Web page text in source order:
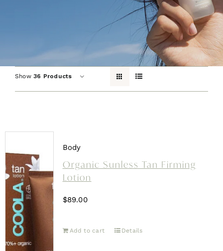
Show36 Products
Body
Organic Sunless Tan Firming
Lotion
$89.00
Add to cart Details